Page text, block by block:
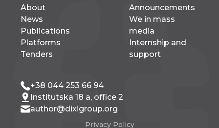
About
News
Publications
Platforms
Tenders
Announcements
We in mass
media
Internship and
support
+38 044 253 66 94
Institutska 18 a, office 2
author@dixigroup.org
Privacy Policy